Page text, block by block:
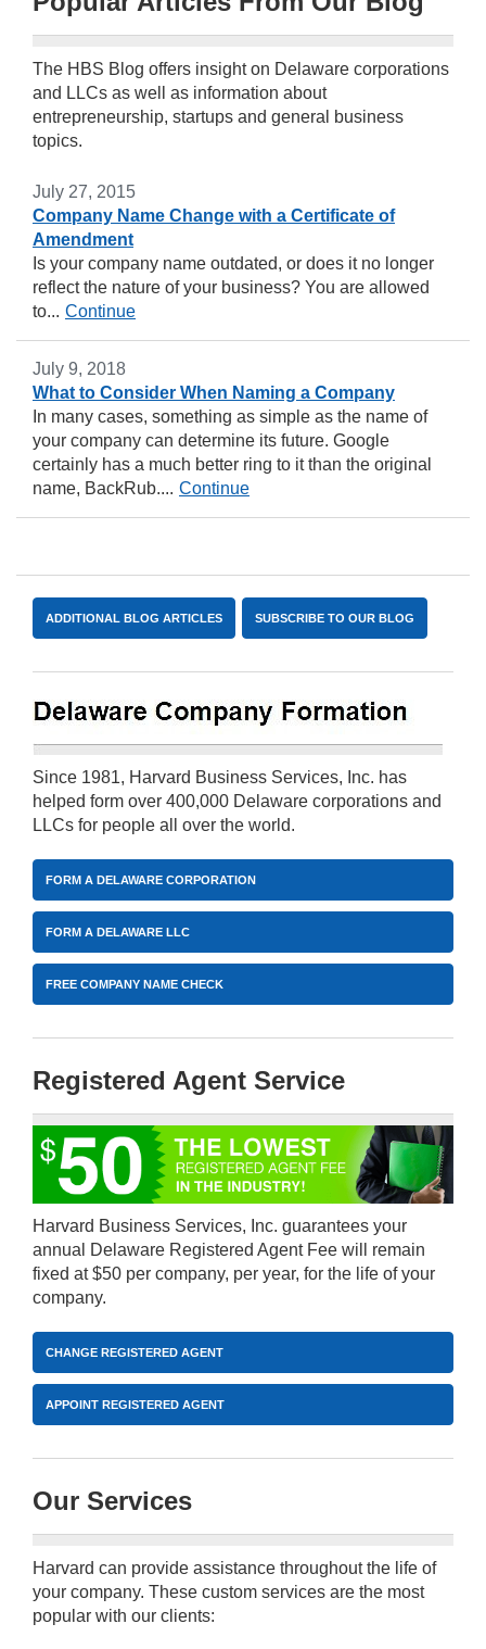
The HBS Blog offers insight on Delaware corporations
and LLCs as well as information about
entrepreneurship, startups and general business
topics.
July 27, 2015
Company Name Change with a Certificate of
Amendment
Is your company name outdated, or does it no longer
reflect the nature of your business? You are allowed
to... Continue
July 9, 2018
What to Consider When Naming a Company
In many cases, something as simple as the name of
your company can determine its future. Google
certainly has a much better ring to it than the original
name, BackRub.... Continue
ADDITIONAL BLOG ARTICLES SUBSCRIBE TO OUR BLOG
Since 1981, Harvard Business Services, Inc. has
helped form over 400,000 Delaware corporations and
LLCs for people all over the world.
FORM A DELAWARE CORPORATION
FORM A DELAWARE LLC
FREE COMPANY NAME CHECK
Registered Agent Service
Harvard Business Services, Inc. guarantees your
annual Delaware Registered Agent Fee will remain
fixed at $50 per company, per year, for the life of your
company.
CHANGE REGISTERED AGENT
APPOINT REGISTERED AGENT
Our Services
Harvard can provide assistance throughout the life of
your company. These custom services are the most
popular with our clients: